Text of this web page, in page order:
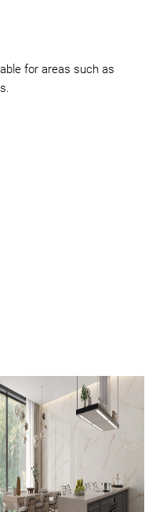
for areas such as